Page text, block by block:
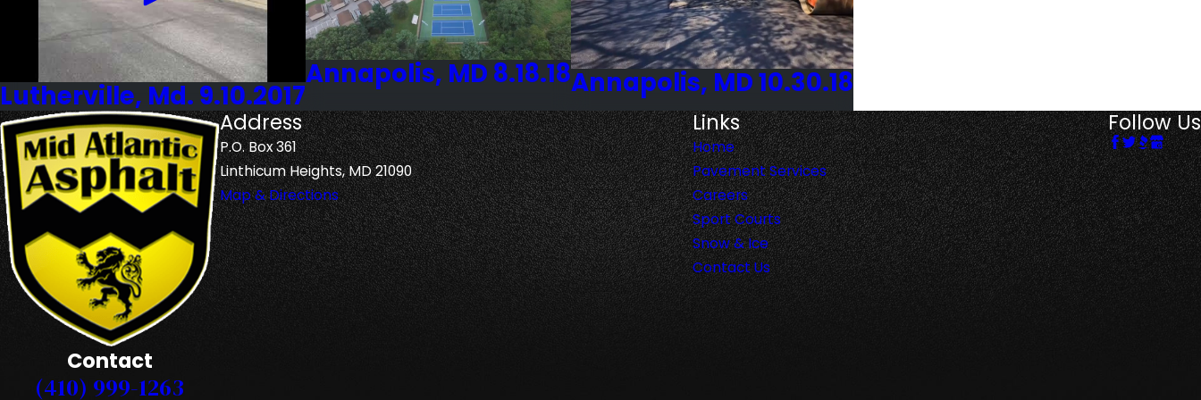
Lutherville, Md. 9.10.2017
Annapolis, MD 8.18.18Annapolis, MD 10.30.18
Contact
(410) 999-1263
Address
P.O. Box 361
Linthicum Heights, MD 21090
Map & Directions
Links
Home
Pavement Services
Careers
Sport Courts
Snow & Ice
Contact Us
Follow Us